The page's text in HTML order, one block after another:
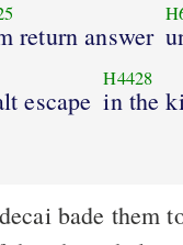
return answer
escape
H4428
in the